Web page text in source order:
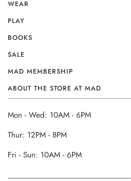
WEAR
PLAY
BOOKS
SALE
MAD MEMBERSHIP
ABOUT THE STORE AT MAD
Mon - Wed: 10AM - 6PM
Thur: 12PM - 8PM
Fri - Sun: 10AM - 6PM